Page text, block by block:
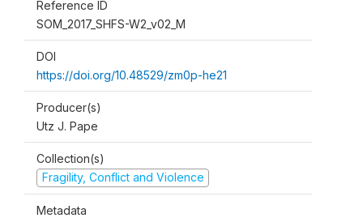
Reference ID
SOM_2017_SHFS-W2_v02_M
DOI
https://doi.org/10.48529/zm0p-he21
Producer(s)
Utz J. Pape
Collection(s)
Fragility, Conflict and Violence
Metadata